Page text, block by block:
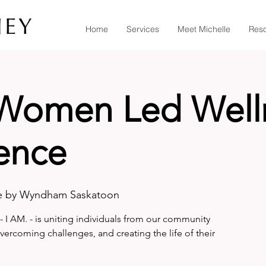
Home Services Meet Michelle
Led
by Wyndham Saskatoon
I AM. - is uniting individuals from our community
challenges, and creating the life of their